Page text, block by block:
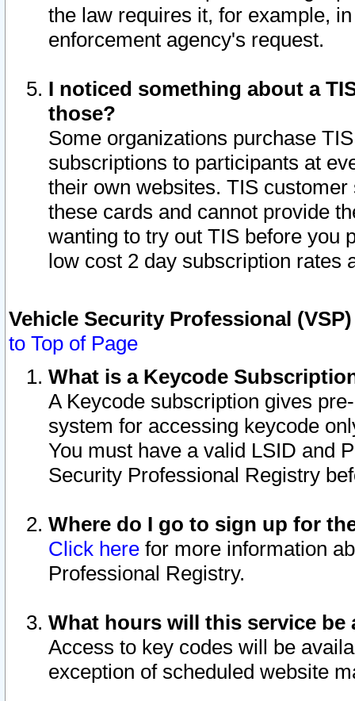
the law requires it, for example,
enforcement agency's request.
I noticed something about a
those?
Some organizations purchase
subscriptions to participants at
their own websites. TIS
these cards and cannot provide
wanting to try out TIS before you
low cost 2 day subscription rates
Vehicle Security Professional
to Top of Page
What is a Keycode
A Keycode subscription gives
system for accessing keycode
You must have a valid LSID and
Security Professional Registry
Where do I go to sign up for
Click here for more information
Professional Registry.
What hours will this service be
Access to key codes will be
exception of scheduled website